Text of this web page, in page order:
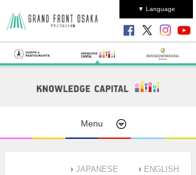
▼ Language
Menu
JAPANESE ENGLISH